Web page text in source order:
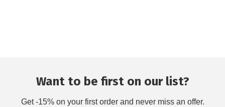
Want to be first on our list?
Get -15% on your first order and never miss an offer.